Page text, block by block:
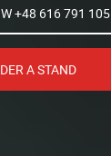
+48 616 791 105
A STAND